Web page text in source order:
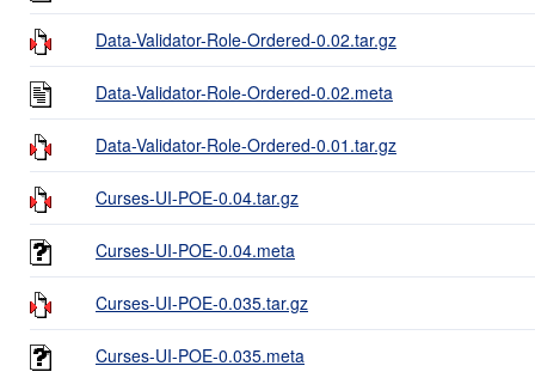
Data-Validator-Role-Ordered-0.02.tar.gz
Data-Validator-Role-Ordered-0.02.meta
Data-Validator-Role-Ordered-0.01.tar.gz
Curses-UI-POE-0.04.tar.gz
Curses-UI-POE-0.04.meta
Curses-UI-POE-0.035.tar.gz
Curses-UI-POE-0.035.meta